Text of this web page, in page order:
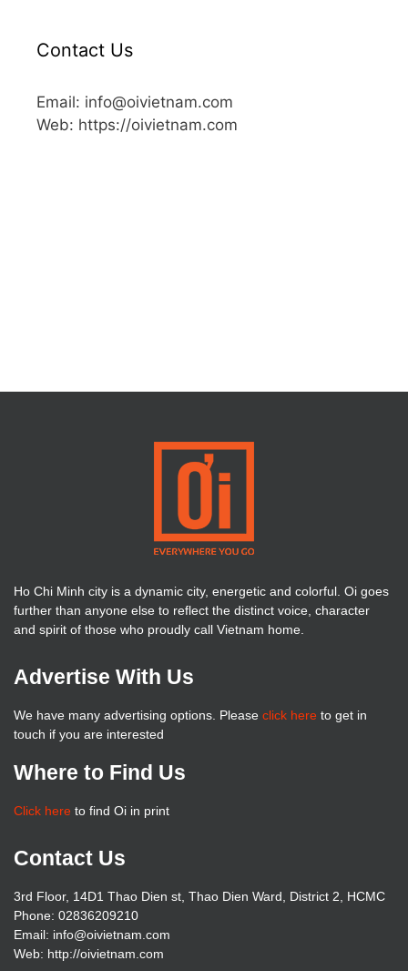
Contact Us
Email: info@oivietnam.com
Web: https://oivietnam.com
Ho Chi Minh city is a dynamic city, energetic and colorful. Oi goes
further than anyone else to reflect the distinct voice, character
and spirit of those who proudly call Vietnam home.
Advertise With Us
We have many advertising options. Please click here to get in
touch if you are interested
Where to Find Us
Click here to find Oi in print
Contact Us
3rd Floor, 14D1 Thao Dien st, Thao Dien Ward, District 2, HCMC
Phone: 02836209210
Email: info@oivietnam.com
Web: http://oivietnam.com